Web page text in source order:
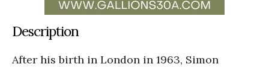
Description
After his birth in London in 1963, Simon